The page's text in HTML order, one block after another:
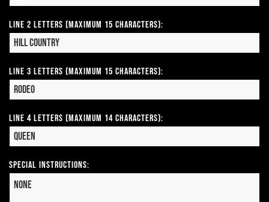
Line 2 Letters (Maximum 15 Characters):
Line 3 Letters (Maximum 15 Characters):
Line 4 Letters (Maximum 14 Characters):
Special Instructions: